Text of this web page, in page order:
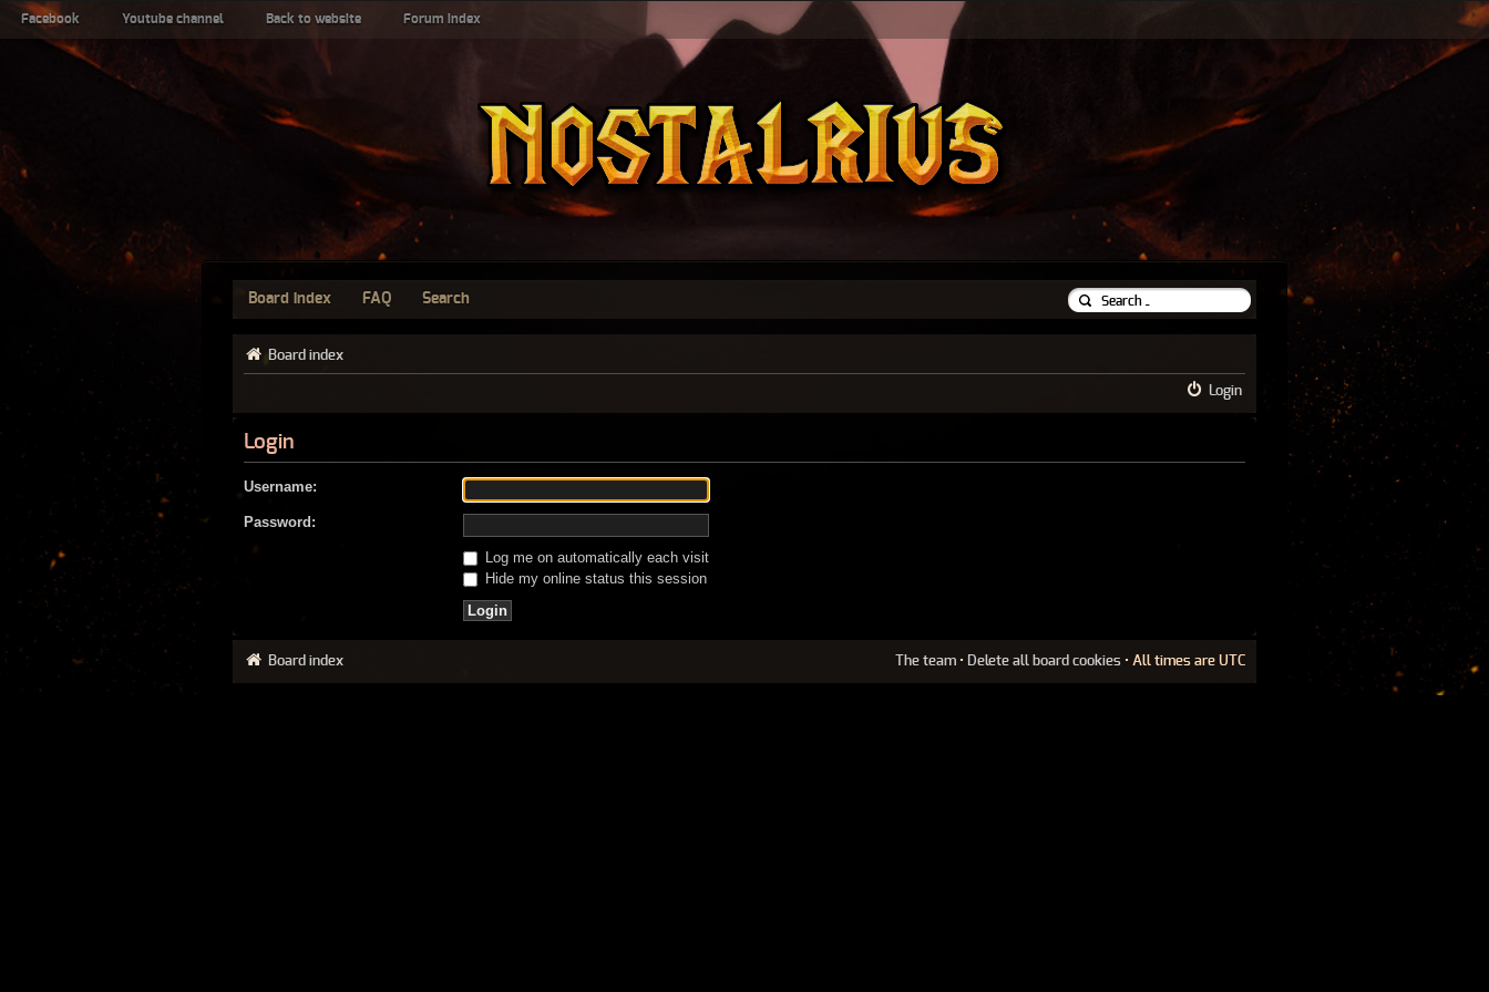
Facebook Youtube channel Back to website Forum index
Board index FAQ Search
Board index
Login
Login
Username:
Password:
Log me on automatically each visit
Hide my online status this session
Board index The team • Delete all board cookies • All times are UTC